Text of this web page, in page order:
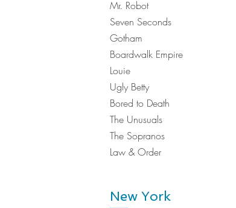
Mr. Robot
Seven Seconds
Gotham
Boardwalk Empire
Louie
Ugly Betty
Bored to Death
The Unusuals
The Sopranos
Law & Order
New York